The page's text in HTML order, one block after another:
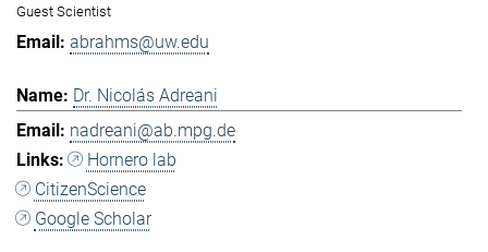
Guest Scientist
abrahms@uw.edu
Dr. Nicolás Adreani
nadreani@ab.mpg.de
Hornero lab
CitizenScience
Google Scholar